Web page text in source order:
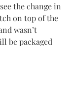
the change in
on top of the
wasn’t
be packaged